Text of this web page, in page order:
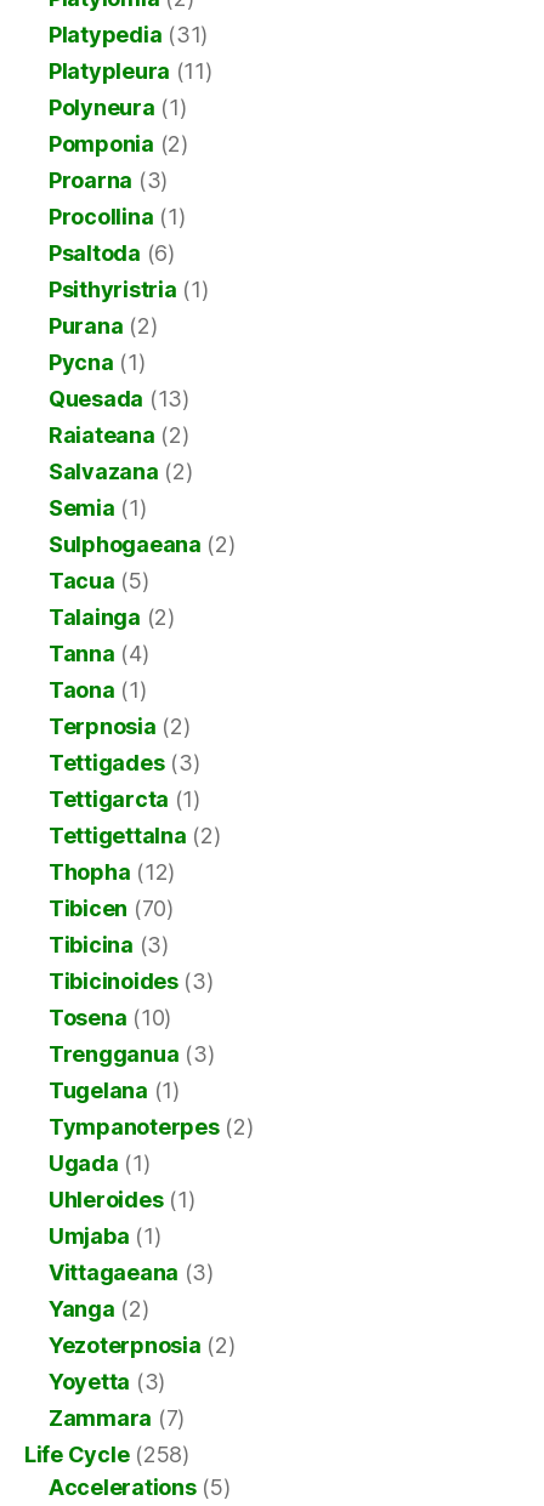
Platypedia (31)
Platypleura (11)
Polyneura (1)
Pomponia (2)
Proarna (3)
Procollina (1)
Psaltoda (6)
Psithyristria (1)
Purana (2)
Pycna (1)
Quesada (13)
Raiateana (2)
Salvazana (2)
Semia (1)
Sulphogaeana (2)
Tacua (5)
Talainga (2)
Tanna (4)
Taona (1)
Terpnosia (2)
Tettigades(3)
Tettigarcta (1)
Tettigettalna (2)
Thopha (12)
Tibicen (70)
Tibicina (3)
Tibicinoides(3)
Tosena (10)
Trengganua (3)
Tugelana (1)
Tympanoterpes(2)
Ugada (1)
Uhleroides(1)
Umjaba (1)
Vittagaeana (3)
Yanga (2)
Yezoterpnosia (2)
Yoyetta (3)
Zammara (7)
Life Cycle(258)
Accelerations(5)